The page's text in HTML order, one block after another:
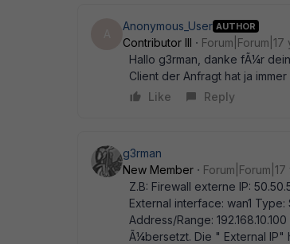
Anonymous_User AUTHOR
Contributor III
Hallo g3rman, danke fÃ¼r
Client der Anfragt hat ja
Like
Reply
g3rman
New Member
Z.B: Firewall externe IP:
External interface: wan1
Address/Range:
Ã¼bersetzt. Die " External IP"